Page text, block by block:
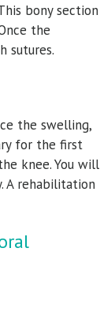
bony section
the
sutures.
the swelling,
for the first
knee. You will
A rehabilitation